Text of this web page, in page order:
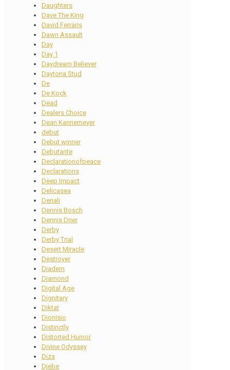
Daughters
Dave The King
David Ferraris
Dawn Assault
Day
Day 1
Daydream Believer
Daytona Stud
De
De Kock
Dead
Dealers Choice
Dean Kannemeyer
debut
Debut winner
Debutante
Declarationofpeace
Declarations
Deep Impact
Delicasea
Denali
Dennis Bosch
Dennis Drier
Derby
Derby Trial
Desert Miracle
Destroyer
Diadem
Diamond
Digital Age
Dignitary
Diktat
Dionisio
Distinctly
Distorted Humor
Divine Odyssey
Diza
Djebe